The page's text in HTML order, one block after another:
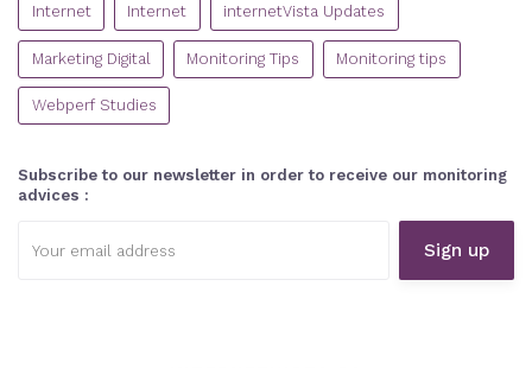
Internet Internet internetVista Updates
Marketing Digital Monitoring Tips Monitoring tips
Webperf Studies
Subscribe to our newsletter in order to receive our monitoring
advices :
address: